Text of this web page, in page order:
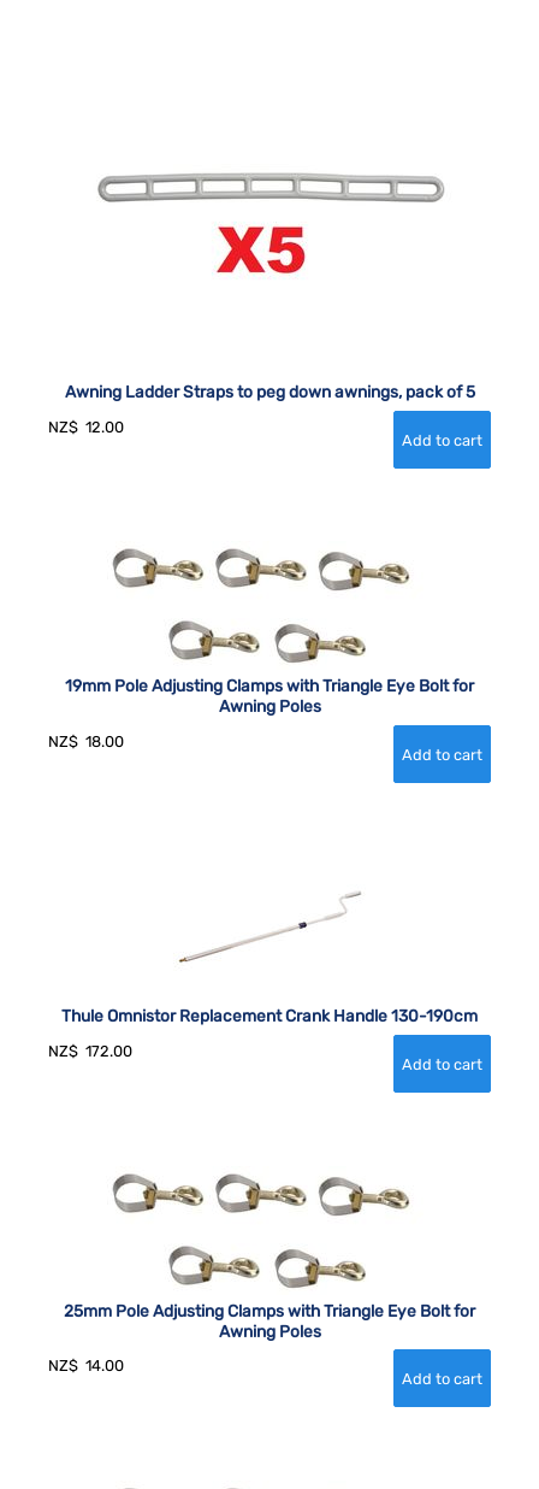
Awning Ladder Straps to peg down awnings, pack of 5
NZ$ 12.00
19mm Pole Adjusting Clamps with Triangle Eye Bolt for
Awning Poles
NZ$ 18.00
Thule Omnistor Replacement Crank Handle 130-190cm
NZ$ 172.00
25mm Pole Adjusting Clamps with Triangle Eye Bolt for
Awning Poles
NZ$ 14.00